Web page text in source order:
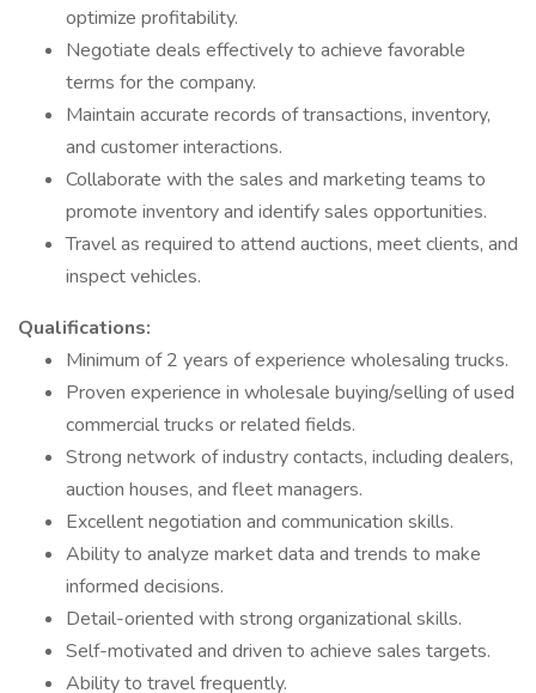
optimize profitability.
Negotiate deals effectively to achieve favorable
terms for the company.
Maintain accurate records of transactions, inventory,
and customer interactions.
Collaborate with the sales and marketing teams to
promote inventory and identify sales opportunities.
Travel as required to attend auctions, meet clients, and
inspect vehicles.
Qualifications:
Minimum of 2 years of experience wholesaling trucks.
Proven experience in wholesale buying/selling of used
commercial trucks or related fields.
Strong network of industry contacts, including dealers,
auction houses, and fleet managers.
Excellent negotiation and communication skills.
Ability to analyze market data and trends to make
informed decisions.
Detail-oriented with strong organizational skills.
Self-motivated and driven to achieve sales targets.
Ability to travel frequently.